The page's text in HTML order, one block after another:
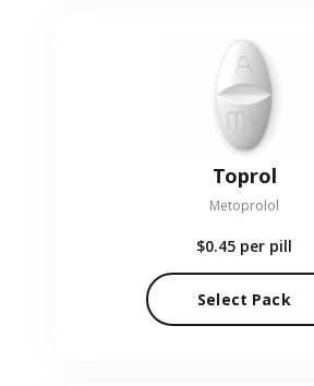
Toprol
Metoprolol
$0.45 per pill
Select Pack